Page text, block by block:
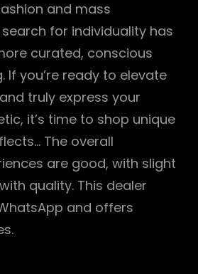
and mass
for individuality has
curated, conscious
If you’re ready to elevate
truly express your
it’s time to shop unique
The overall
are good, with slight
quality. This dealer
and offers